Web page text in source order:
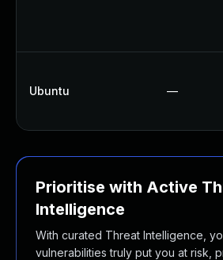
Ubuntu —
Prioritise with Active
Intelligence
With curated Threat Intelligence,
vulnerabilities truly put you at risk,